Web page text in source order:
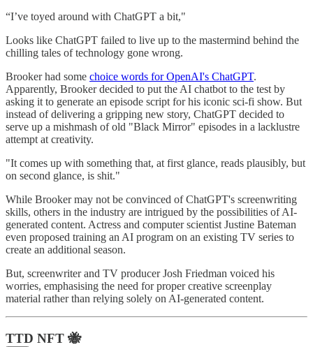
“I’ve toyed around with ChatGPT a bit,"
Looks like ChatGPT failed to live up to the mastermind behind the
chilling tales of technology gone wrong.
Brooker had some choice words for OpenAI's ChatGPT.
Apparently, Brooker decided to put the AI chatbot to the test by
asking it to generate an episode script for his iconic sci-fi show. But
instead of delivering a gripping new story, ChatGPT decided to
serve up a mishmash of old "Black Mirror" episodes in a lacklustre
attempt at creativity.
"It comes up with something that, at first glance, reads plausibly, but
on second glance, is shit."
While Brooker may not be convinced of ChatGPT's screenwriting
skills, others in the industry are intrigued by the possibilities of AI-
generated content. Actress and computer scientist Justine Bateman
even proposed training an AI program on an existing TV series to
create an additional season.
But, screenwriter and TV producer Josh Friedman voiced his
worries, emphasising the need for proper creative screenplay
material rather than relying solely on AI-generated content.
TTD NFT 🐝